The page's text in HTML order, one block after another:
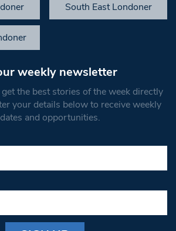
South East Londoner
weekly newsletter
the best stories of the week directly
your details below to receive weekly
and opportunities.